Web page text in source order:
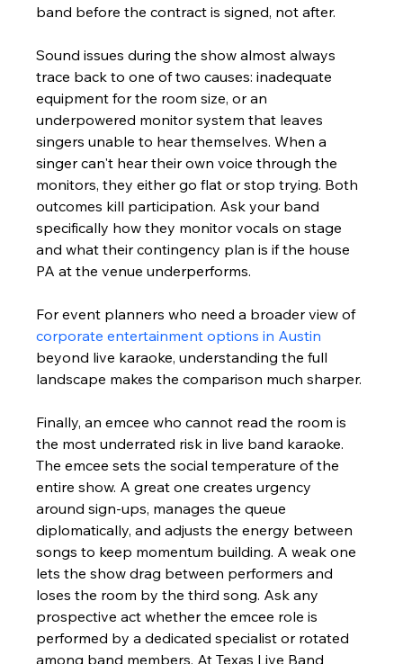
band before the contract is signed, not after.
Sound issues during the show almost always
trace back to one of two causes: inadequate
equipment for the room size, or an
underpowered monitor system that leaves
singers unable to hear themselves. When a
singer can't hear their own voice through the
monitors, they either go flat or stop trying. Both
outcomes kill participation. Ask your band
specifically how they monitor vocals on stage
and what their contingency plan is if the house
PA at the venue underperforms.
For event planners who need a broader view of
corporate entertainment options in Austin
beyond live karaoke, understanding the full
landscape makes the comparison much sharper.
Finally, an emcee who cannot read the room is
the most underrated risk in live band karaoke.
The emcee sets the social temperature of the
entire show. A great one creates urgency
around sign-ups, manages the queue
diplomatically, and adjusts the energy between
songs to keep momentum building. A weak one
lets the show drag between performers and
loses the room by the third song. Ask any
prospective act whether the emcee role is
performed by a dedicated specialist or rotated
among band members. At Texas Live Band